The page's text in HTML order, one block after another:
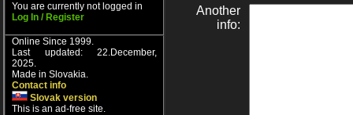
You are currently not logged in
Log In / Register
Online Since 1999.
Last updated: 22.December,
2025.
Made in Slovakia.
Contact info
Slovak version
This is an ad-free site.
Another
info: